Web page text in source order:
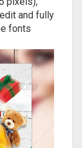
and fully
fonts